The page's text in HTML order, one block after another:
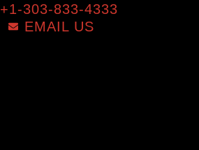
+1-303-833-4333
EMAIL US